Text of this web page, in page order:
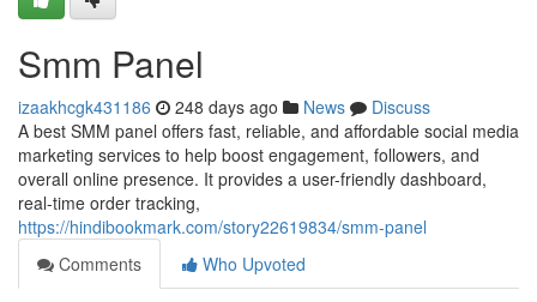
Smm Panel
izaakhcgk431186 248 days ago News
Discuss
A best SMM panel offers fast, reliable, and affordable social media
marketing services to help boost engagement, followers, and
overall online presence. It provides a user-friendly dashboard,
real-time order tracking,
https://hindibookmark.com/story22619834/smm-panel
Comments
Who Upvoted